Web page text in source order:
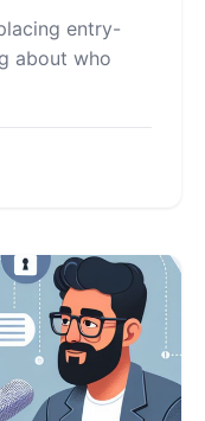
entry-
about who